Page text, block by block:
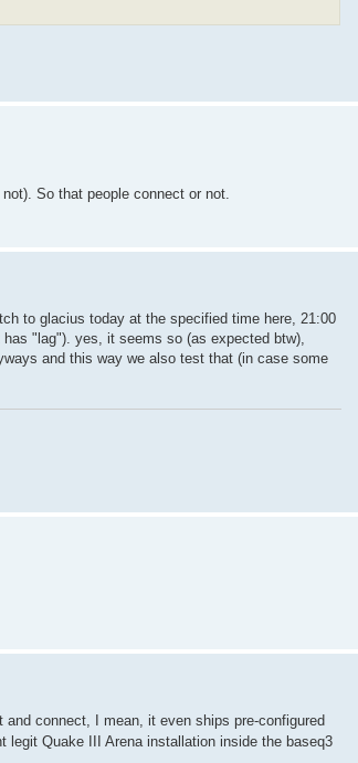
So that people connect or not.
to glacius today at the specified time here, 21:00
"lag"). yes, it seems so (as expected btw),
and this way we also test that (in case some
connect, I mean, it even ships pre-configured
Quake III Arena installation inside the baseq3